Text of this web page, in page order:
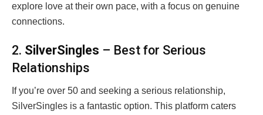
explore love at their own pace, with a focus on genuine
connections.
2. SilverSingles – Best for Serious
Relationships
If you’re over 50 and seeking a serious relationship,
SilverSingles is a fantastic option. This platform caters